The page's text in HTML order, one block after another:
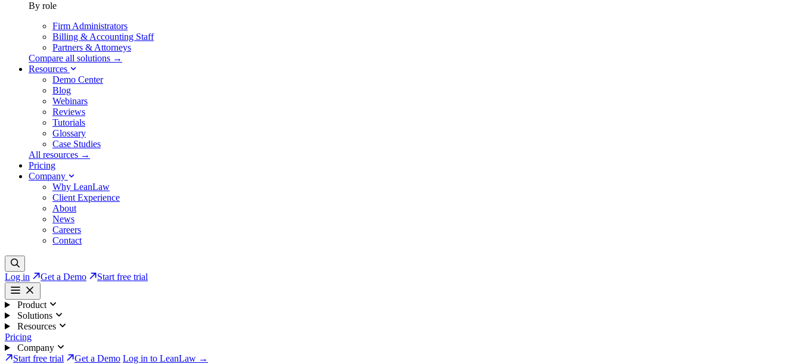
By role
Firm Administrators
Billing & Accounting Staff
Partners & Attorneys
Compare all solutions →
Resources
Demo Center
Blog
Webinars
Reviews
Tutorials
Glossary
Case Studies
All resources →
Pricing
Company
Why LeanLaw
Client Experience
About
News
Careers
Contact
Log in Get a Demo Start free trial
Product
Solutions
Resources
Pricing
Company
Start free trial
Get a Demo Log in to LeanLaw →